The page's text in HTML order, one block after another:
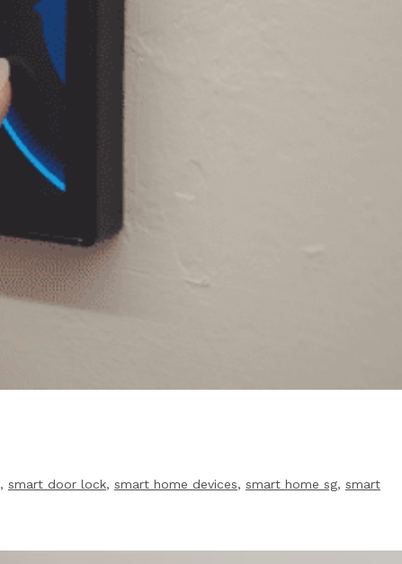
, smart door lock, smart home devices, smart home sg, smart